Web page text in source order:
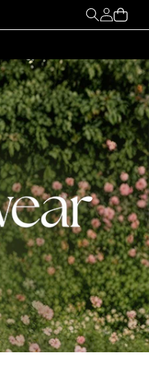
My
Account
Cart